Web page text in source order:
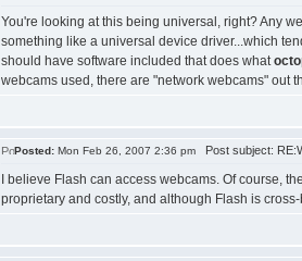
You're looking at this being universal, right? Any
something like a universal device driver...which
should have software included that does what
webcams used, there are "network webcams" out
Posted: Mon Feb 26, 2007 2:36 pm Post subject:
I believe Flash can access webcams. Of course,
proprietary and costly, and although Flash is